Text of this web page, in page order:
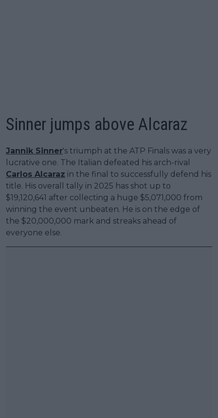
Sinner jumps above Alcaraz
Jannik Sinner's triumph at the ATP Finals was a very
lucrative one. The Italian defeated his arch-rival
Carlos Alcaraz in the final to successfully defend his
title. His overall tally in 2025 has shot up to
$19,120,641 after collecting a huge $5,071,000 from
winning the event unbeaten. He is on the edge of
the $20,000,000 mark and streaks ahead of
everyone else.